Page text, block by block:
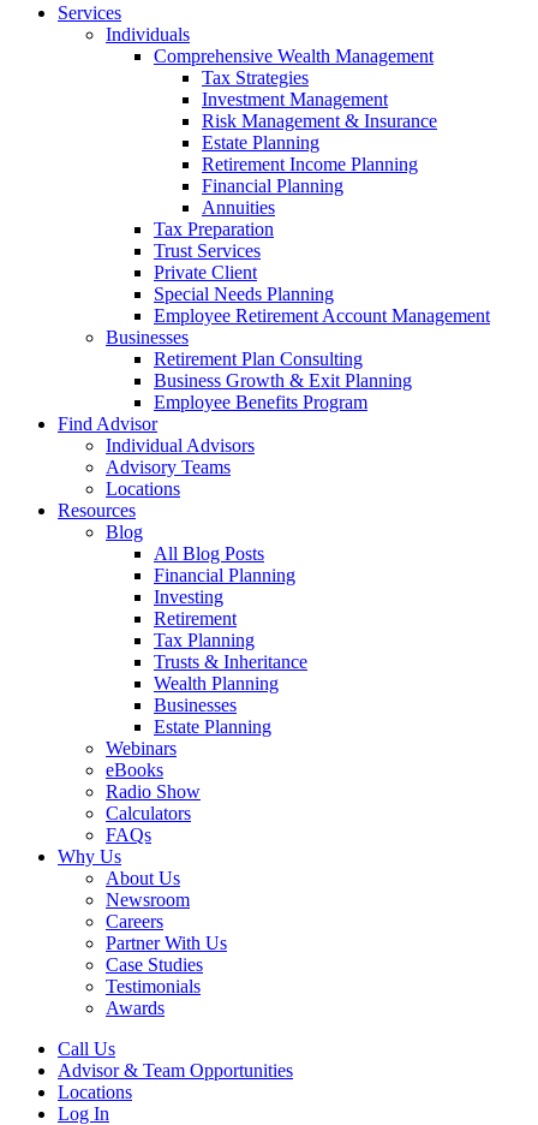
Services
Individuals
Comprehensive Wealth Management
Tax Strategies
Investment Management
Risk Management & Insurance
Estate Planning
Retirement Income Planning
Financial Planning
Annuities
Tax Preparation
Trust Services
Private Client
Special Needs Planning
Employee Retirement Account Management
Businesses
Retirement Plan Consulting
Business Growth & Exit Planning
Employee Benefits Program
Find Advisor
Individual Advisors
Advisory Teams
Locations
Resources
Blog
All Blog Posts
Financial Planning
Investing
Retirement
Tax Planning
Trusts & Inheritance
Wealth Planning
Businesses
Estate Planning
Webinars
eBooks
Radio Show
Calculators
FAQs
Why Us
About Us
Newsroom
Careers
Partner With Us
Case Studies
Testimonials
Awards
Call Us
Advisor & Team Opportunities
Locations
Log In